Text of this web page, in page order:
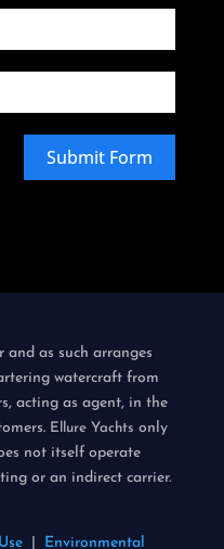
Submit Form
and as such arranges
watercraft from
acting as agent, in the
Ellure Yachtsonly
not itself operate
or an indirect carrier.
| Environmental